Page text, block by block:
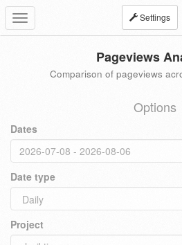
Toggle
navigation
Settings
Pageviews
Comparison of pageviews
Options
Dates
Date type
Project